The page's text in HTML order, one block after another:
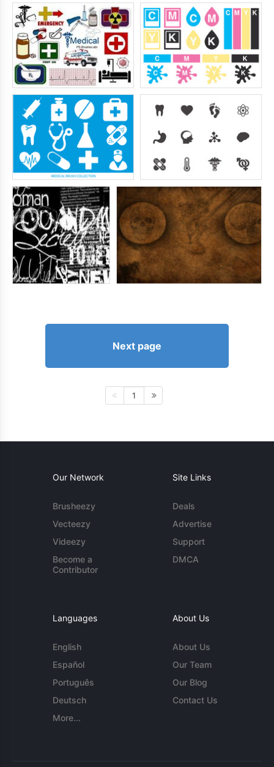
Next page
1
Our Network
Brusheezy
Vecteezy
Videezy
Become a
Contributor
Site Links
Deals
Advertise
Support
DMCA
Languages
English
Español
Português
Deutsch
More...
About Us
About Us
Our Team
Our Blog
Contact Us